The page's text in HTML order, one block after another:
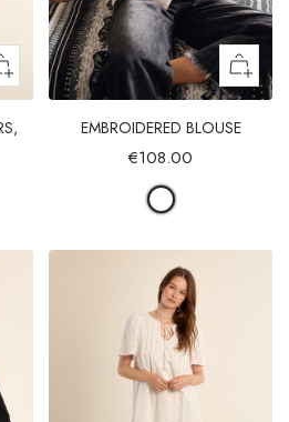
EMBROIDERED BLOUSE
€108.00